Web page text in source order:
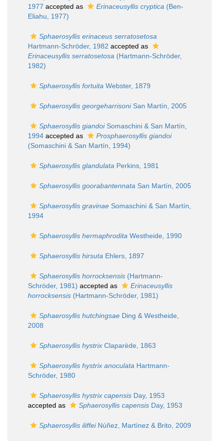
1977 accepted as Erinaceusyllis cryptica (Ben-
Eliahu, 1977)
Sphaerosyllis erinaceus serratosetosa
Hartmann-Schröder, 1982 accepted as
Erinaceusyllis serratosetosa (Hartmann-Schröder,
1982)
Sphaerosyllis fortuita Webster, 1879
Sphaerosyllis georgeharrisoniSan Martín, 2005
Sphaerosyllis giandoiSomaschini & San Martín,
1994 accepted as
Prosphaerosyllis giandoi
(Somaschini & San Martín, 1994)
Sphaerosyllis glandulata Perkins, 1981
Sphaerosyllis goorabantennata San Martín, 2005
Sphaerosyllis gravinae Somaschini & San Martín,
1994
Sphaerosyllis hermaphrodita Westheide, 1990
Sphaerosyllis hirsuta Ehlers, 1897
Sphaerosyllis horrocksensis (Hartmann-
Schröder, 1981) accepted as
Erinaceusyllis
horrocksensis (Hartmann-Schröder, 1981)
Sphaerosyllis hutchingsae Ding & Westheide,
2008
Sphaerosyllis hystrix Claparède, 1863
Sphaerosyllis hystrix anoculata Hartmann-
Schröder, 1980
Sphaerosyllis hystrix capensis Day, 1953
accepted as
Sphaerosyllis capensis Day, 1953
Sphaerosyllis iliffeiNúñez, Martínez & Brito, 2009